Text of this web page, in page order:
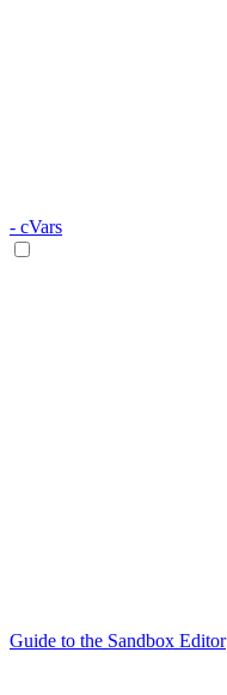
- cVars
Guide to the Sandbox Editor